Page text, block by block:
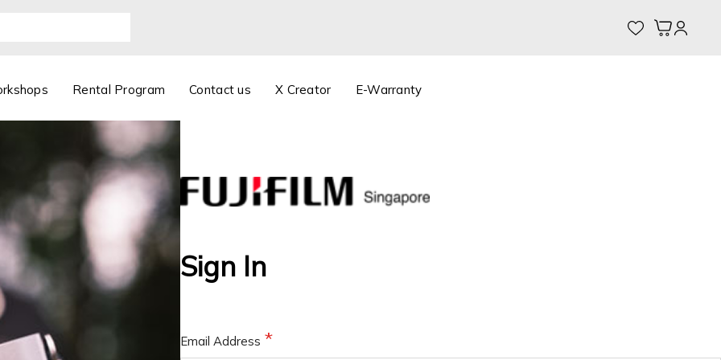
My Cart
Rental Program Contact us X Creator E-Warranty
Sign In
Email Address